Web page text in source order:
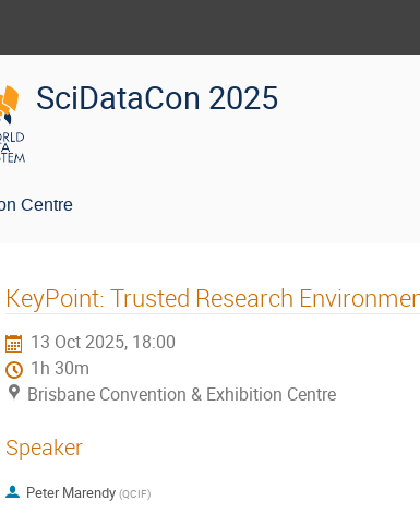
SciDataCon 2025
Centre
KeyPoint: Trusted Research
13 Oct 2025, 18:00
1h 30m
Brisbane Convention & Exhibition Centre
Speaker
Peter Marendy (QCIF)